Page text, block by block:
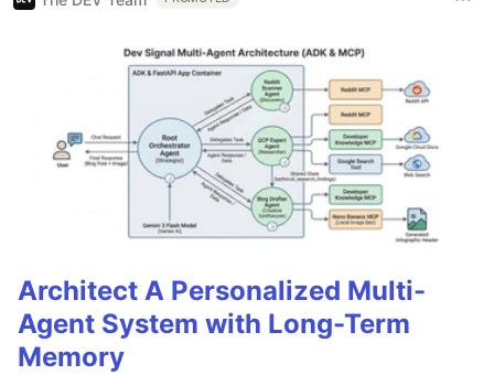
Architect A Personalized Multi-
Agent System with Long-Term
Memory